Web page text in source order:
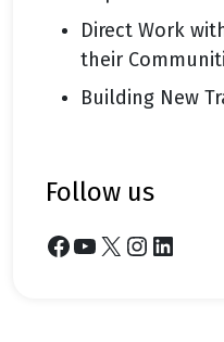
Direct Work
their
Building New
follow us
Facebook YouTube X Instagram LinkedIn